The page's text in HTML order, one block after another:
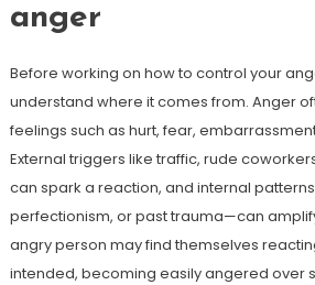
anger
Before working on how to control your
understand where it comes from. Anger
feelings such as hurt, fear,
External triggers like traffic, rude
can spark a reaction, and internal
perfectionism, or past trauma—can
angry person may find themselves
intended, becoming easily angered over